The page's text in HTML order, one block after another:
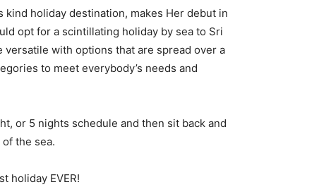
holiday destination, makes Her debut in
opt for a scintillating holiday by sea to Sri
versatile with options that are spread over a
to meet everybody’s needs and
or 5 nights schedule and then sit back and
the sea.
holiday EVER!